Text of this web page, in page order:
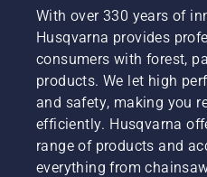
With over 330 years of
Husqvarna provides
consumers with forest,
products. We let high
and safety, making you
efficiently. Husqvarna
range of products and
everything from